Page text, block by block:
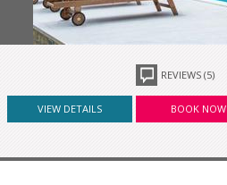
REVIEWS (5)
VIEW DETAILS BOOK NOW